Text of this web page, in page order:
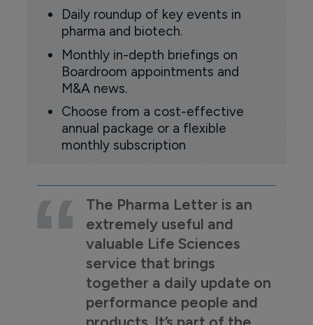
Daily roundup of key events in
pharma and biotech.
Monthly in-depth briefings on
Boardroom appointments and
M&A news.
Choose from a cost-effective
annual package or a flexible
monthly subscription
The Pharma Letter is an
extremely useful and
valuable Life Sciences
service that brings
together a daily update on
performance people and
products. It’s part of the